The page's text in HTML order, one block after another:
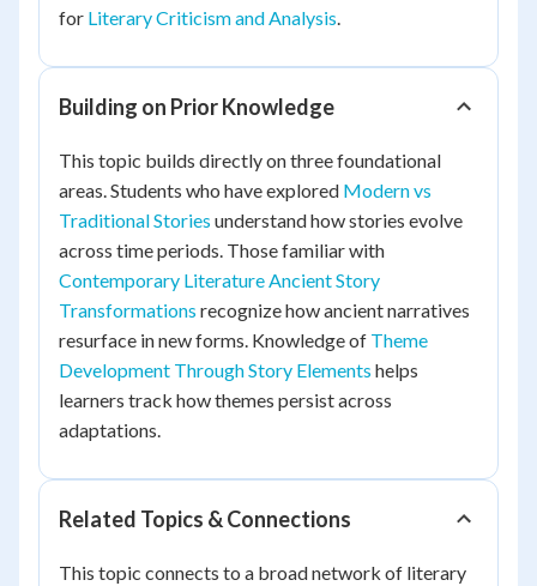
for Literary Criticism and Analysis.
Building on Prior Knowledge
This topic builds directly on three foundational
areas. Students who have explored Modern vs
Traditional Stories understand how stories evolve
across time periods. Those familiar with
Contemporary Literature Ancient Story
Transformations recognize how ancient narratives
resurface in new forms. Knowledge of Theme
Development Through Story Elements helps
learners track how themes persist across
adaptations.
Related Topics & Connections
This topic connects to a broad network of literary